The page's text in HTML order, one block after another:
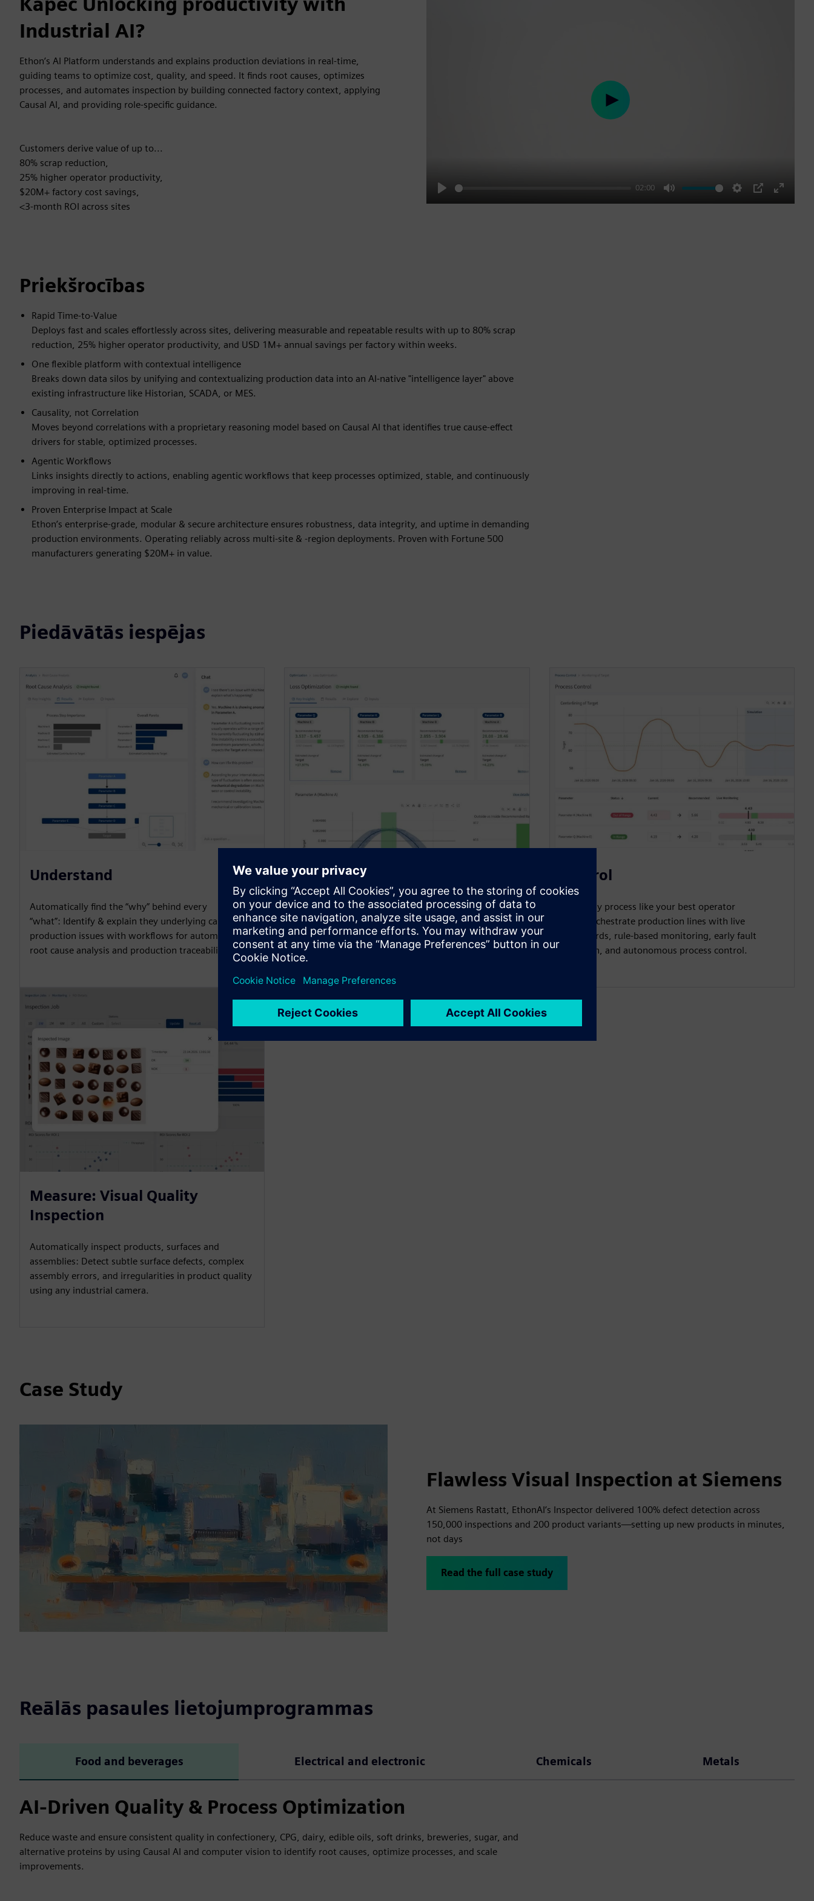
Industrial AI?
Ethon’s AI Platform understands and explains production deviations in real-time,
guiding teams to optimize cost, quality, and speed. It finds root causes, optimizes
processes, and automates inspection by building connected factory context, applying
Causal AI, and providing role-specific guidance.
Customers derive value of up to...
80% scrap reduction,
25% higher operator productivity,
$20M+ factory cost savings,
<3-month ROI across sites
Play
02:00
Mute Settings
PIP
Enter
Play
Priekšrocības
Rapid Time-to-Value
Deploys fast and scales effortlessly across sites, delivering measurable and repeatable results with up to 80% scrap
reduction, 25% higher operator productivity, and USD 1M+ annual savings per factory within weeks.
One flexible platform with contextual intelligence
Breaks down data silos by unifying and contextualizing production data into an AI-native "intelligence layer" above
existing infrastructure like Historian, SCADA, or MES.
Causality, not Correlation
Moves beyond correlations with a proprietary reasoning model based on Causal AI that identifies true cause-effect
drivers for stable, optimized processes.
Agentic Workflows
Links insights directly to actions, enabling agentic workflows that keep processes optimized, stable, and continuously
improving in real-time.
Proven Enterprise Impact at Scale
Ethon’s enterprise-grade, modular & secure architecture ensures robustness, data integrity, and uptime in demanding
production environments. Operating reliably across multi-site & -region deployments. Proven with Fortune 500
manufacturers generating $20M+ in value.
Piedāvātās iespējas
Understand
Automatically find the “why” behind every
“what”: Identify & explain they underlying causes of
production issues with workflows for automated
root cause analysis and production traceability.
Improve
Identify and eliminate hidden waste: Deliver step-
change productivity across your lines by identifying
hidden inefficiencies and computing optimal
setpoints based on cause-effect relationships.
Control
Run every process like your best operator
does: Orchestrate production lines with live
dashboards, rule-based monitoring, early fault
detection, and autonomous process control.
Measure: Visual Quality
Inspection
Automatically inspect products, surfaces and
assemblies: Detect subtle surface defects, complex
assembly errors, and irregularities in product quality
using any industrial camera.
Case Study
Flawless Visual Inspection at Siemens
At Siemens Rastatt, EthonAI’s Inspector delivered 100% defect detection across
150,000 inspections and 200 product variants—setting up new products in minutes,
not days
Read the full case study
Reālās pasaules lietojumprogrammas
Food and beverages Electrical and electronic Chemicals Metals
AI-Driven Quality & Process Optimization
Reduce waste and ensure consistent quality in confectionery, CPG, dairy, edible oils, soft drinks, breweries, sugar, and
alternative proteins by using Causal AI and computer vision to identify root causes, optimize processes, and scale
improvements.